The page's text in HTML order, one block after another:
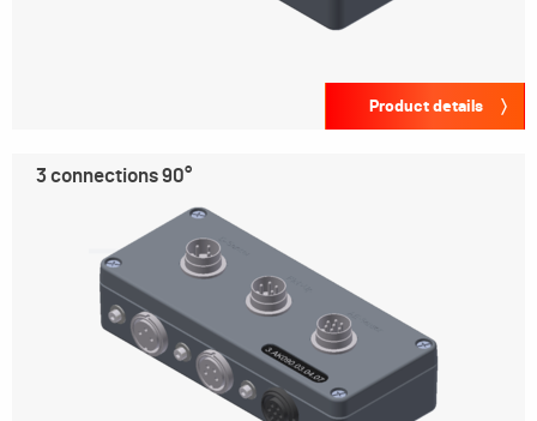
Product details
3 connections 90°